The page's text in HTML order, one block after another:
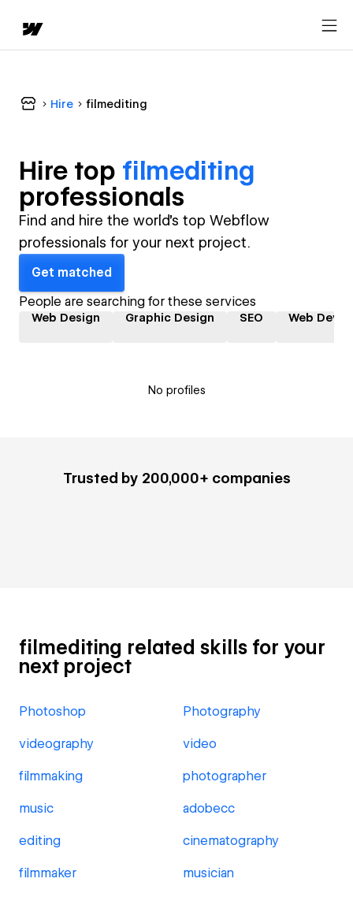
Hire filmediting
Hire top filmediting
professionals
Find and hire the world's top Webflow
professionals for your next project.
Get matched
People are searching for these services
Web Design Graphic Design SEO Web
No profiles
Trusted by 200,000+ companies
filmediting related skills for your
next project
Photoshop Photography
videography video
filmmaking photographer
music adobecc
editing cinematography
filmmaker musician